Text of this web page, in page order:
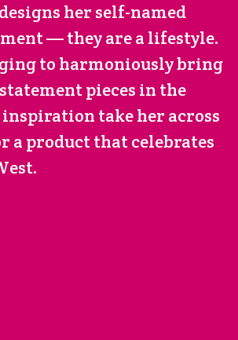
her self-named
— they are a lifestyle.
to harmoniously bring
pieces in the
inspiration take her across
a product that celebrates